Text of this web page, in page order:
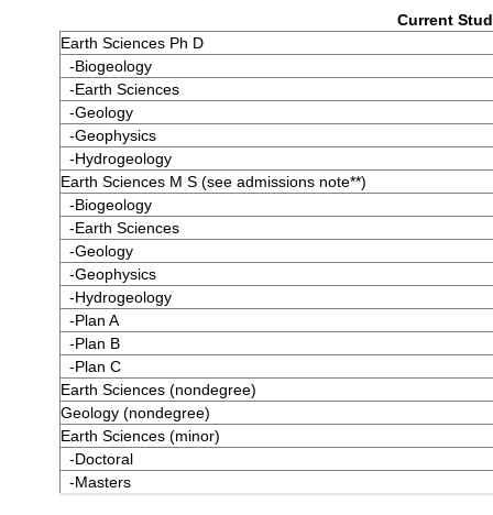
Current
Earth Sciences Ph D
-Biogeology
-Earth Sciences
-Geology
-Geophysics
-Hydrogeology
Earth Sciences M S (see admissions note**)
-Biogeology
-Earth Sciences
-Geology
-Geophysics
-Hydrogeology
-Plan A
-Plan B
-Plan C
Earth Sciences (nondegree)
Geology (nondegree)
Earth Sciences (minor)
-Doctoral
-Masters